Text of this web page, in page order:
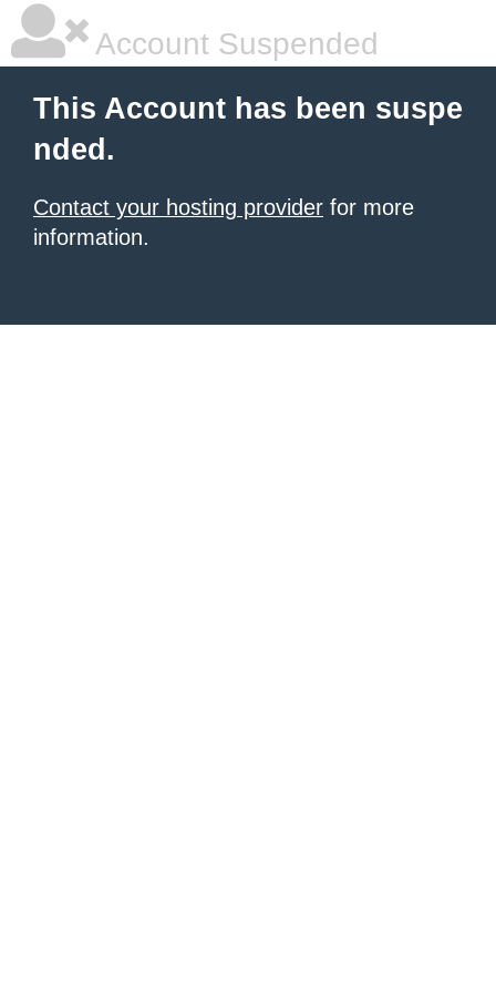
Account Suspended
This Account has been suspe
nded.
Contact your hosting provider for more
information.